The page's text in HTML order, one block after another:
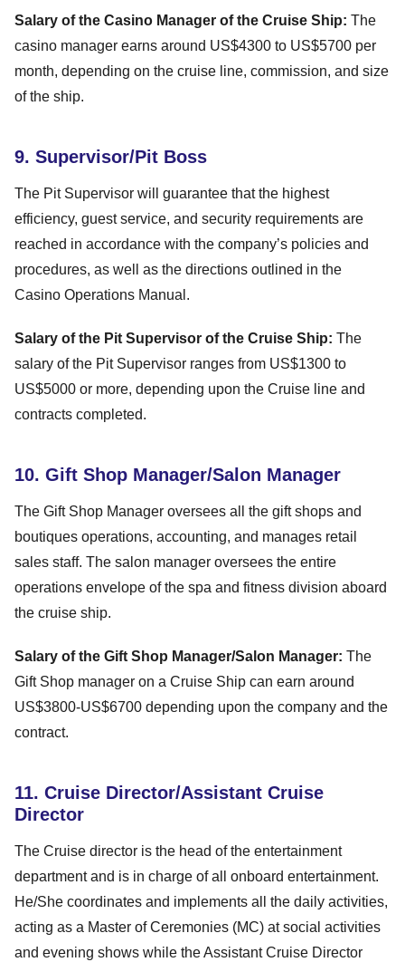
Salary of the Casino Manager of the Cruise Ship: The
casino manager earns around US$4300 to US$5700 per
month, depending on the cruise line, commission, and size
of the ship.
9. Supervisor/Pit Boss
The Pit Supervisor will guarantee that the highest
efficiency, guest service, and security requirements are
reached in accordance with the company’s policies and
procedures, as well as the directions outlined in the
Casino Operations Manual.
Salary of the Pit Supervisor of the Cruise Ship: The
salary of the Pit Supervisor ranges from US$1300 to
US$5000 or more, depending upon the Cruise line and
contracts completed.
10. Gift Shop Manager/Salon Manager
The Gift Shop Manager oversees all the gift shops and
boutiques operations, accounting, and manages retail
sales staff. The salon manager oversees the entire
operations envelope of the spa and fitness division aboard
the cruise ship.
Salary of the Gift Shop Manager/Salon Manager: The
Gift Shop manager on a Cruise Ship can earn around
US$3800-US$6700 depending upon the company and the
contract.
11. Cruise Director/Assistant Cruise
Director
The Cruise director is the head of the entertainment
department and is in charge of all onboard entertainment.
He/She coordinates and implements all the daily activities,
acting as a Master of Ceremonies (MC) at social activities
and evening shows while the Assistant Cruise Director